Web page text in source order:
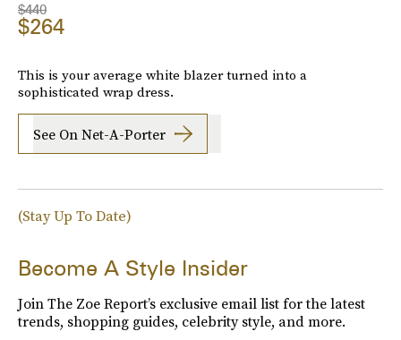
$440
$264
This is your average white blazer turned into a
sophisticated wrap dress.
See On Net-A-Porter
(Stay Up To Date)
Become A Style Insider
Join The Zoe Report’s exclusive email list for the latest
trends, shopping guides, celebrity style, and more.